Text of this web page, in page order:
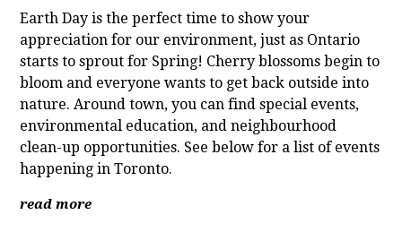
Earth Day is the perfect time to show your
appreciation for our environment, just as Ontario
starts to sprout for Spring! Cherry blossoms begin to
bloom and everyone wants to get back outside into
nature. Around town, you can find special events,
environmental education, and neighbourhood
clean-up opportunities. See below for a list of events
happening in Toronto.
read more